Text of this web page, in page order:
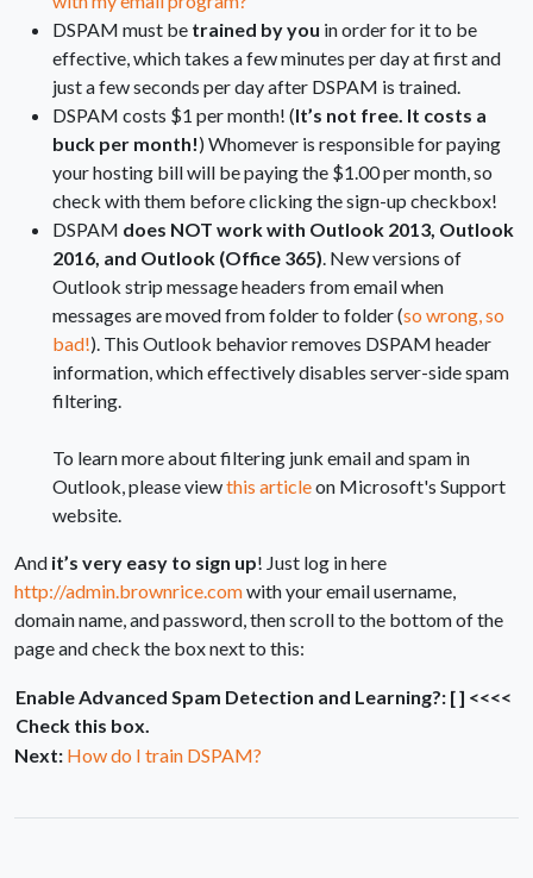
DSPAM must be trained by you in order for it to be
effective, which takes a few minutes per day at first and
just a few seconds per day after DSPAM is trained.
DSPAM costs $1 per month! (It’s not free. It costs a
buck per month!) Whomever is responsible for paying
your hosting bill will be paying the $1.00 per month, so
check with them before clicking the sign-up checkbox!
DSPAM does NOT work with Outlook 2013, Outlook
2016, and Outlook (Office 365) . New versions of
Outlook strip message headers from email when
messages are moved from folder to folder (so wrong, so
bad!). This Outlook behavior removes DSPAM header
information, which effectively disables server-side spam
filtering.
To learn more about filtering junk email and spam in
Outlook, please viewthis articleon Microsoft's Support
website.
And it’s very easy to sign up! Just log in here
http://admin.brownrice.comwith your email username,
domain name, and password, then scroll to the bottom of the
page and check the box next to this:
Enable Advanced Spam Detection and Learning?: [ ] <<<<
Check this box.
Next: How do I train DSPAM?